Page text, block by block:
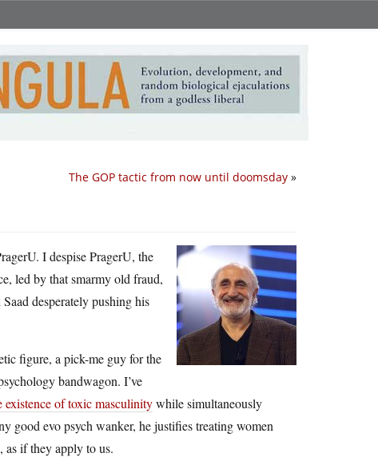
The GOP tactic from now until doomsday »
I despise PragerU, the
led by that smarmy old fraud,
desperately pushing his
figure, a pick-me guy for the
bandwagon. I’ve
existence of toxic masculinitywhile simultaneously
good evo psych wanker, he justifies treating women
as if they apply to us.